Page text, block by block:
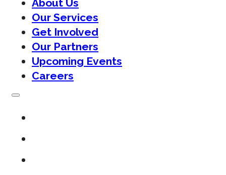
About Us
Our Services
Get Involved
Our Partners
Upcoming Events
Careers